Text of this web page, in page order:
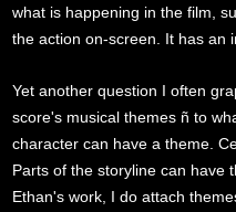
what is happening in the film,
the action on-screen. It has an
Yet another question I often
score's musical themes ñ to
character can have a theme.
Parts of the storyline can have
Ethan's work, I do attach